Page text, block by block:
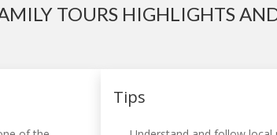
TOURS HIGHLIGHTS
Tips